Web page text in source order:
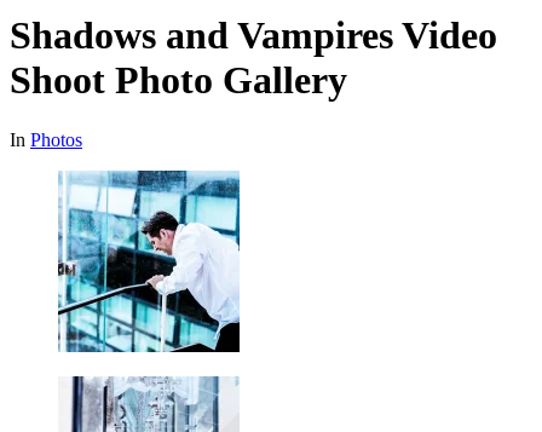
Shadows and Vampires Video
Shoot Photo Gallery
In Photos